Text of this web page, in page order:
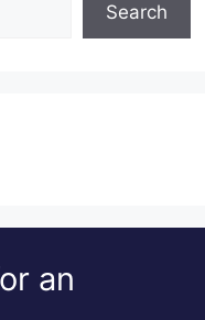
Search
an